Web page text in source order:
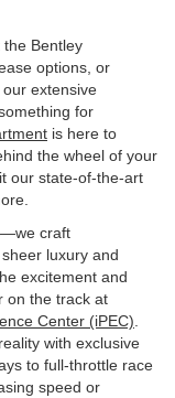
Bentley
options, or
our extensive
for
is here to
the wheel of your
our state-of-the-art
craft
luxury and
excitement and
on the track at
Center (iPEC)
with exclusive
to full-throttle race
speed or